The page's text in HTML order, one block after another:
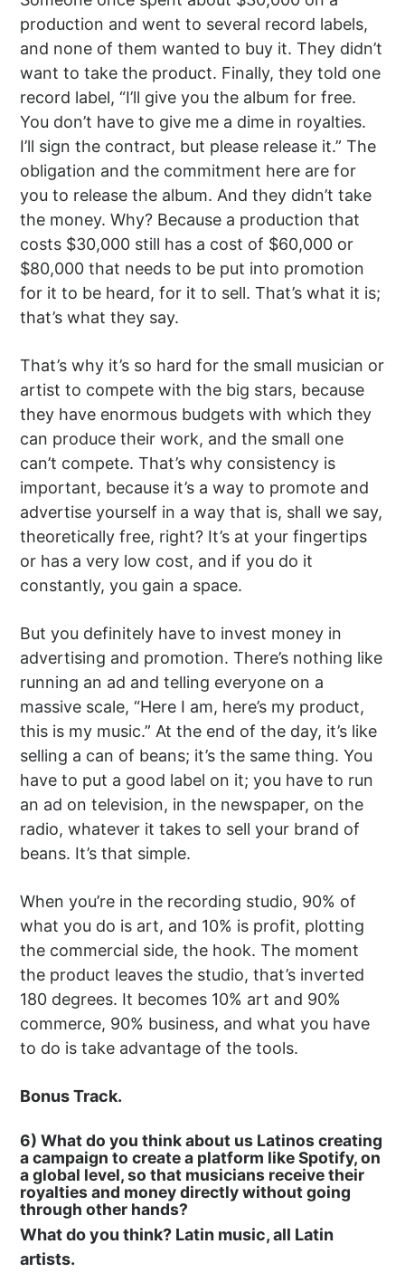
production and went to several record labels,
and none of them wanted to buy it. They didn’t
want to take the product. Finally, they told one
record label, “I’ll give you the album for free.
You don’t have to give me a dime in royalties.
I’ll sign the contract, but please release it.” The
obligation and the commitment here are for
you to release the album. And they didn’t take
the money. Why? Because a production that
costs $30,000 still has a cost of $60,000 or
$80,000 that needs to be put into promotion
for it to be heard, for it to sell. That’s what it is;
that’s what they say.
That’s why it’s so hard for the small musician or
artist to compete with the big stars, because
they have enormous budgets with which they
can produce their work, and the small one
can’t compete. That’s why consistency is
important, because it’s a way to promote and
advertise yourself in a way that is, shall we say,
theoretically free, right? It’s at your fingertips
or has a very low cost, and if you do it
constantly, you gain a space.
But you definitely have to invest money in
advertising and promotion. There’s nothing like
running an ad and telling everyone on a
massive scale, “Here I am, here’s my product,
this is my music.” At the end of the day, it’s like
selling a can of beans; it’s the same thing. You
have to put a good label on it; you have to run
an ad on television, in the newspaper, on the
radio, whatever it takes to sell your brand of
beans. It’s that simple.
When you’re in the recording studio, 90% of
what you do is art, and 10% is profit, plotting
the commercial side, the hook. The moment
the product leaves the studio, that’s inverted
180 degrees. It becomes 10% art and 90%
commerce, 90% business, and what you have
to do is take advantage of the tools.
Bonus Track.
6) What do you think about us Latinos creating
a campaign to create a platform like Spotify, on
a global level, so that musicians receive their
royalties and money directly without going
through other hands?
What do you think? Latin music, all Latin
artists.